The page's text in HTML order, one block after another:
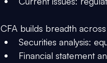
CFA builds breadth
Securities analysis:
Financial statement